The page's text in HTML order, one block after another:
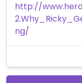
http://
ng/